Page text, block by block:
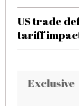
US trade
tariff
Exclusive